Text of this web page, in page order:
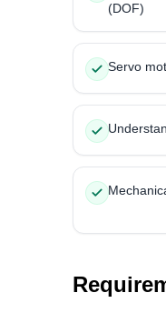
(DOF)
Servo